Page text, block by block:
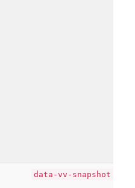
data-vv-snapshot